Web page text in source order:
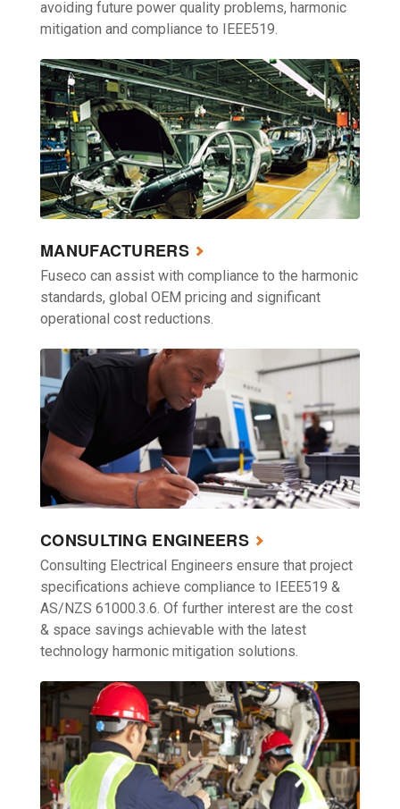
avoiding future power quality problems, harmonic
mitigation and compliance to IEEE519.
MANUFACTURERS
Fuseco can assist with compliance to the harmonic
standards, global OEM pricing and significant
operational cost reductions.
CONSULTING ENGINEERS
Consulting Electrical Engineers ensure that project
specifications achieve compliance to IEEE519 &
AS/NZS 61000.3.6. Of further interest are the cost
& space savings achievable with the latest
technology harmonic mitigation solutions.